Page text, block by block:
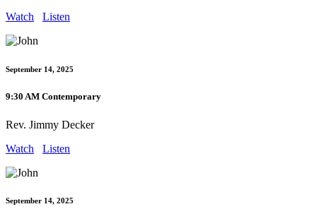
Watch
Listen
September 14, 2025
9:30 AM Contemporary
Rev. Jimmy Decker
Watch
Listen
September 14, 2025